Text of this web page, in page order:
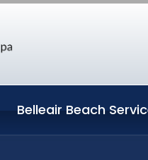
Belleair Beach